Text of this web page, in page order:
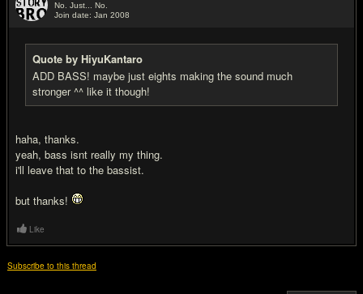
No. Just... No.
Join date: Jan 2008
Quote by HiyuKantaro
ADD BASS! maybe just eights making the sound much
stronger ^^ like it though!
haha, thanks.
yeah, bass isnt really my thing.
i'll leave that to the bassist.
but thanks!
Like
Subscribe to this thread